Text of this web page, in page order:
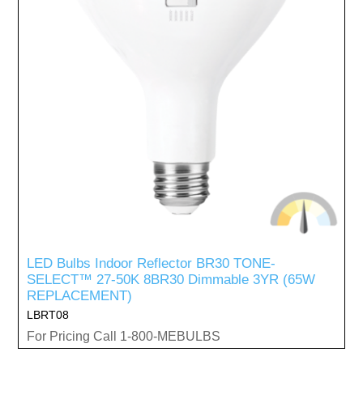
LED Bulbs Indoor Reflector BR30 TONE-
SELECT™ 27-50K 8BR30 Dimmable 3YR (65W
REPLACEMENT)
LBRT08
For Pricing Call 1-800-MEBULBS